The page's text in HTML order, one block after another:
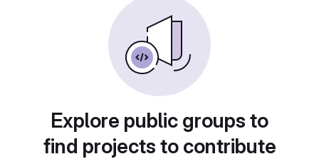
Explore public groups to
find projects to contribute